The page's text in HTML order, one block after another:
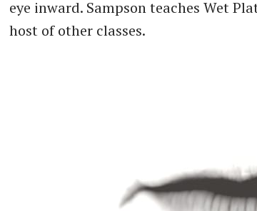
eye inward. Sampson teaches Wet
host of other classes.